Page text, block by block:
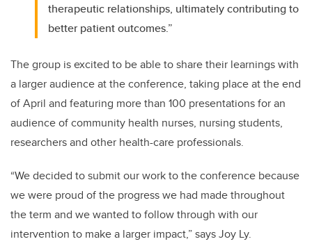
therapeutic relationships, ultimately contributing to
better patient outcomes.”
The group is excited to be able to share their learnings with
a larger audience at the conference, taking place at the end
of April and featuring more than 100 presentations for an
audience of community health nurses, nursing students,
researchers and other health-care professionals.
“We decided to submit our work to the conference because
we were proud of the progress we had made throughout
the term and we wanted to follow through with our
intervention to make a larger impact,” says Joy Ly.